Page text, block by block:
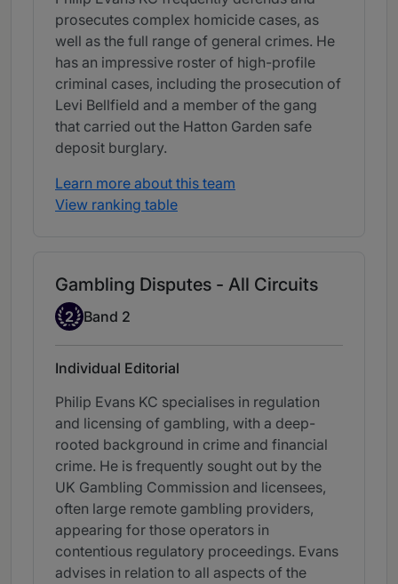
prosecutes complex homicide cases, as
well as the full range of general crimes. He
has an impressive roster of high-profile
criminal cases, including the prosecution of
Levi Bellfield and a member of the gang
that carried out the Hatton Garden safe
deposit burglary.
Learn more about this team
View ranking table
Gambling Disputes - All Circuits
Band 2
2 Band 2
Individual Editorial
Philip Evans KC specialises in regulation
and licensing of gambling, with a deep-
rooted background in crime and financial
crime. He is frequently sought out by the
UK Gambling Commission and licensees,
often large remote gambling providers,
appearing for those operators in
contentious regulatory proceedings. Evans
advises in relation to all aspects of the